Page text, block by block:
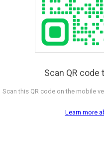
Scan QR code
Scan this QR code on the mobile
Learn more